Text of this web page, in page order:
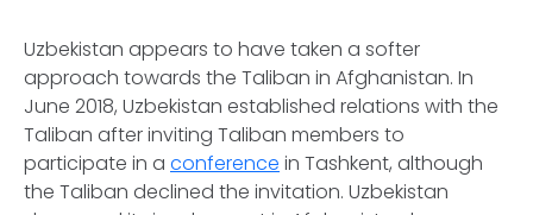
Uzbekistan appears to have taken a softer
approach towards the Taliban in Afghanistan. In
June 2018, Uzbekistan established relations with the
Taliban after inviting Taliban members to
participate in a conference in Tashkent, although
the Taliban declined the invitation. Uzbekistan